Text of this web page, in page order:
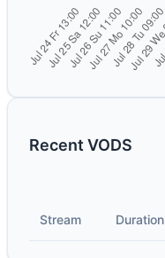
Recent VODS
Stream Duration